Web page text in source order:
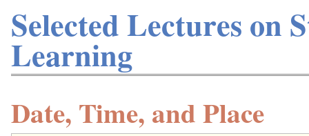
Selected Lectures on
Learning
Date, Time, and Place